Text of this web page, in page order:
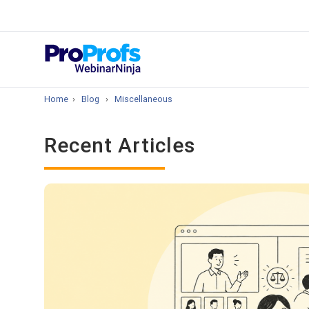
Home › Blog › Miscellaneous
Recent Articles